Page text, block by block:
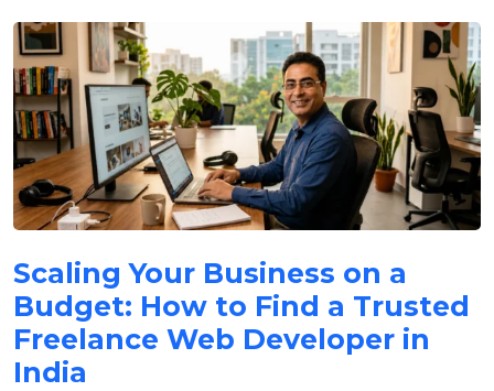
Scaling Your Business on a
Budget: How to Find a Trusted
Freelance Web Developer in
India